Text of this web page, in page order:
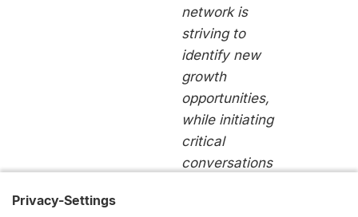
Privacy-Settings
network is
striving to
identify new
growth
opportunities,
while initiating
critical
conversations